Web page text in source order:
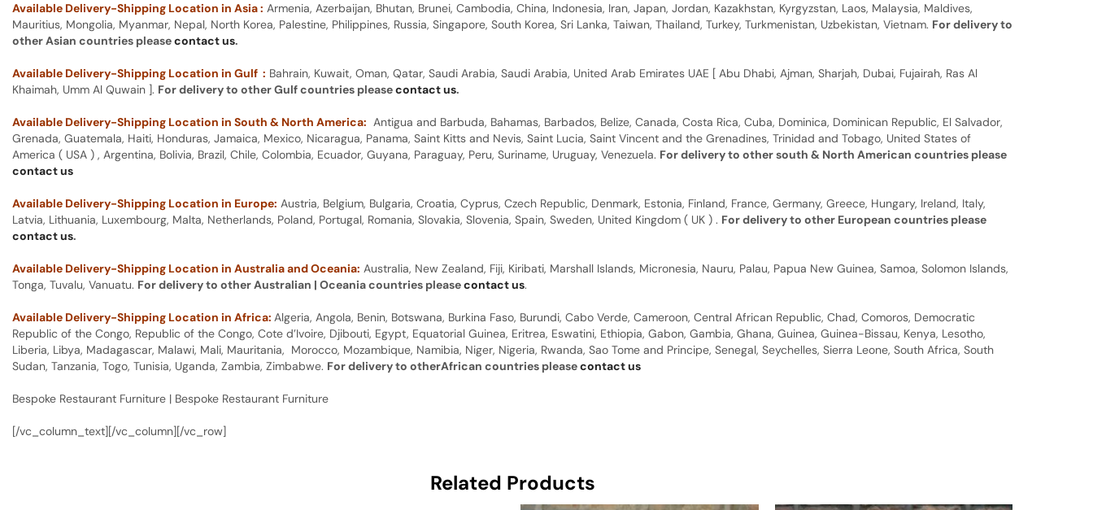
Available Delivery-Shipping Location in Asia : Armenia, Azerbaijan, Bhutan, Brunei, Cambodia, China, Indonesia, Iran, Japan, Jordan, Kazakhstan, Kyrgyzstan, Laos, Malaysia, Maldives,
Mauritius, Mongolia, Myanmar, Nepal, North Korea, Palestine, Philippines, Russia, Singapore, South Korea, Sri Lanka, Taiwan, Thailand, Turkey, Turkmenistan, Uzbekistan, Vietnam. For delivery to
other Asian countries pleasecontact us.
Available Delivery-Shipping Location in Gulf : Bahrain, Kuwait, Oman, Qatar, Saudi Arabia, Saudi Arabia, United Arab Emirates UAE [ Abu Dhabi, Ajman, Sharjah, Dubai, Fujairah, Ras Al
Khaimah, Umm Al Quwain ]. For delivery to other Gulf countries pleasecontact us.
Available Delivery-Shipping Location in South & North America: Antigua and Barbuda, Bahamas, Barbados, Belize, Canada, Costa Rica, Cuba, Dominica, Dominican Republic, El Salvador,
Grenada, Guatemala, Haiti, Honduras, Jamaica, Mexico, Nicaragua, Panama, Saint Kitts and Nevis, Saint Lucia, Saint Vincent and the Grenadines, Trinidad and Tobago, United States of
America ( USA ) , Argentina, Bolivia, Brazil, Chile, Colombia, Ecuador, Guyana, Paraguay, Peru, Suriname, Uruguay, Venezuela. For delivery to other south & North American countries please
contact us
Available Delivery-Shipping Location in Europe: Austria, Belgium, Bulgaria, Croatia, Cyprus, Czech Republic, Denmark, Estonia, Finland, France, Germany, Greece, Hungary, Ireland, Italy,
Latvia, Lithuania, Luxembourg, Malta, Netherlands, Poland, Portugal, Romania, Slovakia, Slovenia, Spain, Sweden, United Kingdom ( UK ) . For delivery to other European countries please
contact us.
Available Delivery-Shipping Location in Australia and Oceania: Australia, New Zealand, Fiji, Kiribati, Marshall Islands, Micronesia, Nauru, Palau, Papua New Guinea, Samoa, Solomon Islands,
Tonga, Tuvalu, Vanuatu. For delivery to other Australian | Oceania countries pleasecontact us.
Available Delivery-Shipping Location in Africa: Algeria, Angola, Benin, Botswana, Burkina Faso, Burundi, Cabo Verde, Cameroon, Central African Republic, Chad, Comoros, Democratic
Republic of the Congo, Republic of the Congo, Cote d’Ivoire, Djibouti, Egypt, Equatorial Guinea, Eritrea, Eswatini, Ethiopia, Gabon, Gambia, Ghana, Guinea, Guinea-Bissau, Kenya, Lesotho,
Liberia, Libya, Madagascar, Malawi, Mali, Mauritania, Morocco, Mozambique, Namibia, Niger, Nigeria, Rwanda, Sao Tome and Principe, Senegal, Seychelles, Sierra Leone, South Africa, South
Sudan, Tanzania, Togo, Tunisia, Uganda, Zambia, Zimbabwe. For delivery to otherAfrican countries pleasecontact us
Bespoke Restaurant Furniture | Bespoke Restaurant Furniture
[/vc_column_text][/vc_column][/vc_row]
Related Products